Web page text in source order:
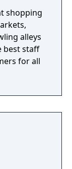
shopping
alleys
best staff
for all